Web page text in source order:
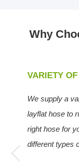
Why
VARIETY
We supply a
layflat hose to
right hose for
different types